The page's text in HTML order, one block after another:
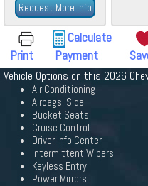
Request More Info
Print
Calculate
Payment
Vehicle Options on this 2026
Air Conditioning
Airbags, Side
Bucket Seats
Cruise Control
Driver Info Center
Intermittent Wipers
Keyless Entry
Power Mirrors